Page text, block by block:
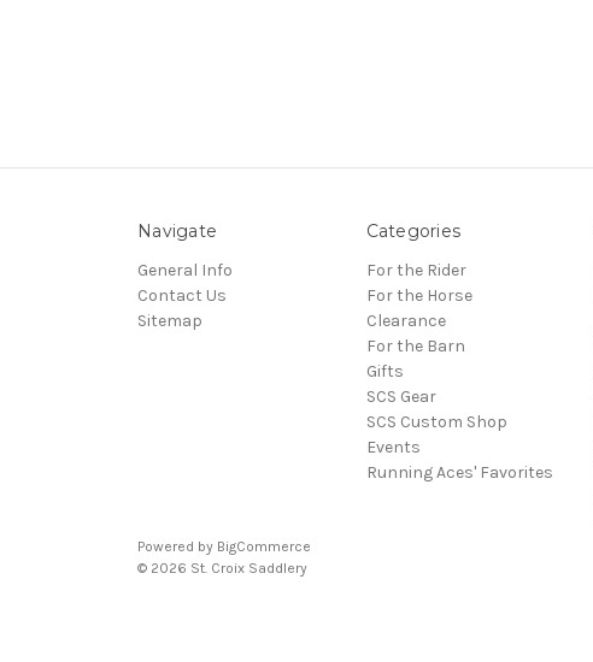
Navigate
General Info
Contact Us
Sitemap
Categories
For the Rider
For the Horse
Clearance
For the Barn
Gifts
SCS Gear
SCS Custom Shop
Events
Running Aces' Favorites
Powered by BigCommerce
© 2026 St. Croix Saddlery